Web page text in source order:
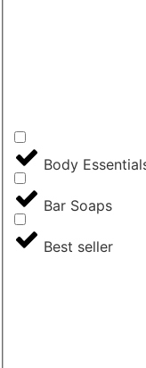
Body
Bar Soaps
Best seller